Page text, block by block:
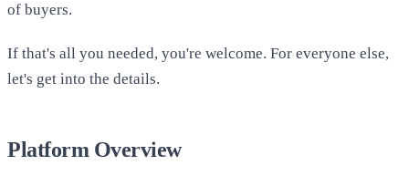
of buyers.
If that's all you needed, you're welcome. For everyone else,
let's get into the details.
Platform Overview